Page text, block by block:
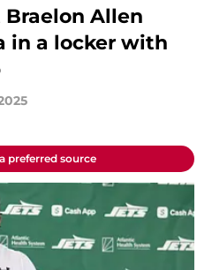
Allen
in a locker with
preferred source